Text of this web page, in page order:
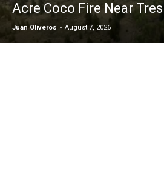
Acre Coco Fire Near
Juan Oliveros - August 7, 2026